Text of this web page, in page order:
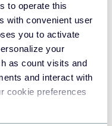
to operate this
with convenient user
you to activate
your
as count visits and
and interact with
cookie preferences